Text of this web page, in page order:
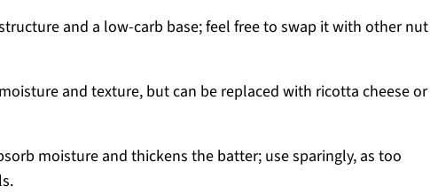
and a low-carb base; feel free to swap it with other nut
and texture, but can be replaced with ricotta cheese or
moisture and thickens the batter; use sparingly, as too